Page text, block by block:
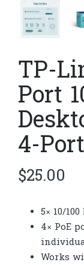
TP-
Port
4-
$25.00
5× 10/
4× PoE
Works